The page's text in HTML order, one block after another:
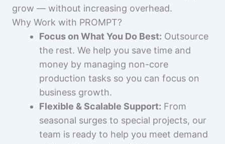
grow — without increasing overhead.
Why Work with PROMPT?
Focus on What You Do Best: Outsource
the rest. We help you save time and
money by managing non-core
production tasks so you can focus on
business growth.
Flexible & Scalable Support: From
seasonal surges to special projects, our
team is ready to help you meet demand